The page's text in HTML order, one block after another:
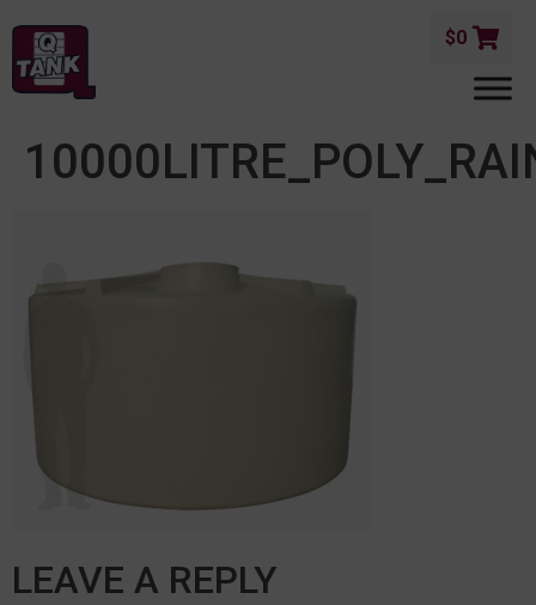
$0
LEAVE A REPLY